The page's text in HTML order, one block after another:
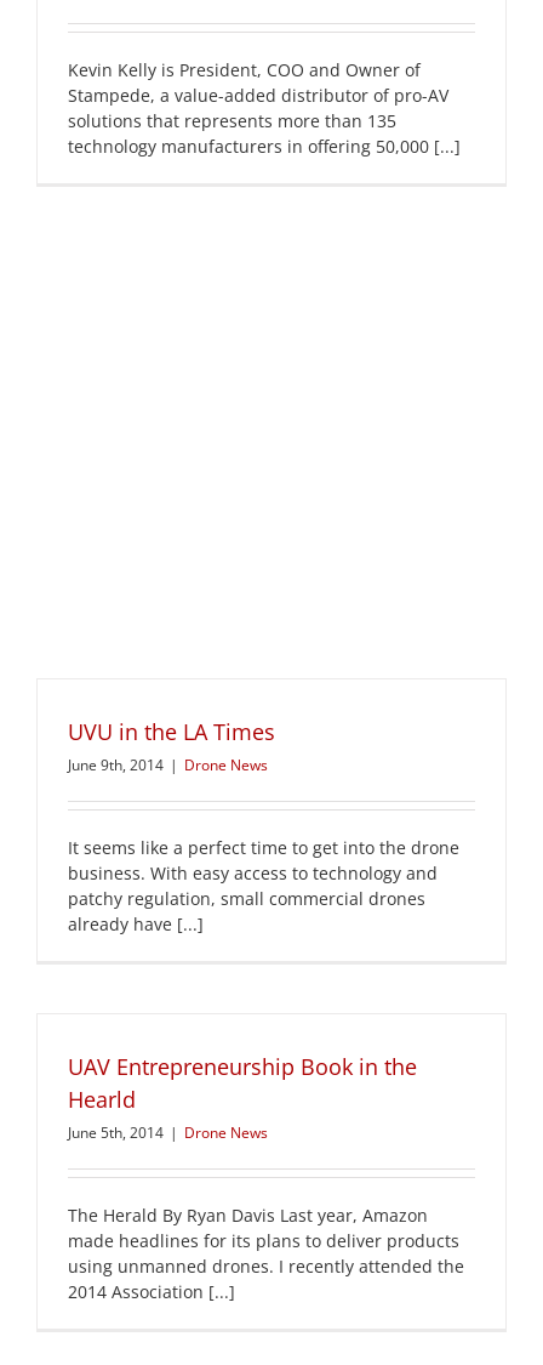
Kevin Kelly is President, COO and Owner of
Stampede, a value-added distributor of pro-AV
solutions that represents more than 135
technology manufacturers in offering 50,000 [...]
UVU in the LA Times
June 9th, 2014 | Drone News
It seems like a perfect time to get into the drone
business. With easy access to technology and
patchy regulation, small commercial drones
already have [...]
UAV Entrepreneurship Book in the
Hearld
June 5th, 2014 | Drone News
The Herald By Ryan Davis Last year, Amazon
made headlines for its plans to deliver products
using unmanned drones. I recently attended the
2014 Association [...]